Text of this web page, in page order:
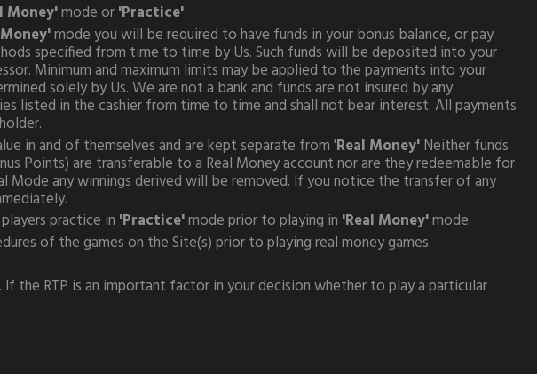
Money'mode or'Practice'
mode you will be required to have funds in your bonus balance, or pay
specified from time to time by Us. Such funds will be deposited into your
Minimum and maximum limits may be applied to the payments into your
solely by Us. We are not a bank and funds are not insured by any
listed in the cashier from time to time and shall not bear interest. All payments
in and of themselves and are kept separate from 'Real Money'Neither funds
Points) are transferable to a Real Money account nor are they redeemable for
any winnings derived will be removed. If you notice the transfer of any
practice in 'Practice'mode prior to playing in 'Real Money'mode.
of the games on the Site(s) prior to playing real money games.
the RTP is an important factor in your decision whether to play a particular